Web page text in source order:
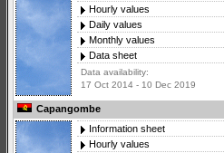
Hourly values
Daily values
Monthly values
Data sheet
Data availability:
17 Oct 2014 - 10 Dec 2019
Capangombe
Information sheet
Hourly values